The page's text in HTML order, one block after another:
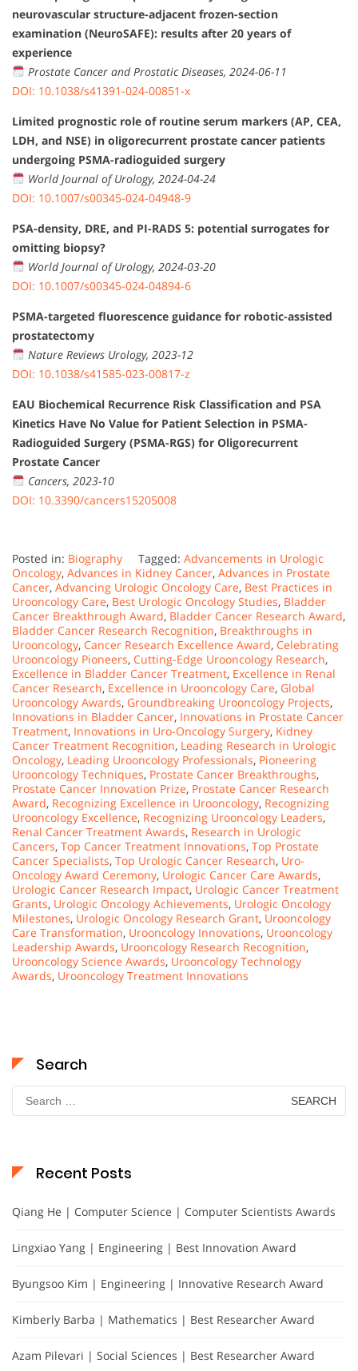
neurovascular structure-adjacent frozen-section
examination (NeuroSAFE): results after 20 years of
experience
Prostate Cancer and Prostatic Diseases, 2024-06-11
DOI: 10.1038/s41391-024-00851-x
Limited prognostic role of routine serum markers (AP, CEA,
LDH, and NSE) in oligorecurrent prostate cancer patients
undergoing PSMA-radioguided surgery
World Journal of Urology, 2024-04-24
DOI: 10.1007/s00345-024-04948-9
PSA-density, DRE, and PI-RADS 5: potential surrogates for
omitting biopsy?
World Journal of Urology, 2024-03-20
DOI: 10.1007/s00345-024-04894-6
PSMA-targeted fluorescence guidance for robotic-assisted
prostatectomy
Nature Reviews Urology, 2023-12
DOI: 10.1038/s41585-023-00817-z
EAU Biochemical Recurrence Risk Classification and PSA
Kinetics Have No Value for Patient Selection in PSMA-
Radioguided Surgery (PSMA-RGS) for Oligorecurrent
Prostate Cancer
Cancers, 2023-10
DOI: 10.3390/cancers15205008
Posted in: Biography Tagged: Advancements in Urologic
Oncology, Advances in Kidney Cancer, Advances in Prostate
Cancer, Advancing Urologic Oncology Care, Best Practices in
Urooncology Care, Best Urologic Oncology Studies, Bladder
Cancer Breakthrough Award, Bladder Cancer Research Award,
Bladder Cancer Research Recognition, Breakthroughs in
Urooncology, Cancer Research Excellence Award, Celebrating
Urooncology Pioneers, Cutting-Edge Urooncology Research,
Excellence in Bladder Cancer Treatment, Excellence in Renal
Cancer Research, Excellence in Urooncology Care, Global
Urooncology Awards, Groundbreaking Urooncology Projects,
Innovations in Bladder Cancer, Innovations in Prostate Cancer
Treatment, Innovations in Uro-Oncology Surgery, Kidney
Cancer Treatment Recognition, Leading Research in Urologic
Oncology, Leading Urooncology Professionals, Pioneering
Urooncology Techniques, Prostate Cancer Breakthroughs,
Prostate Cancer Innovation Prize, Prostate Cancer Research
Award, Recognizing Excellence in Urooncology, Recognizing
Urooncology Excellence, Recognizing Urooncology Leaders,
Renal Cancer Treatment Awards, Research in Urologic
Cancers, Top Cancer Treatment Innovations, Top Prostate
Cancer Specialists, Top Urologic Cancer Research, Uro-
Oncology Award Ceremony, Urologic Cancer Care Awards,
Urologic Cancer Research Impact, Urologic Cancer Treatment
Grants, Urologic Oncology Achievements, Urologic Oncology
Milestones, Urologic Oncology Research Grant, Urooncology
Care Transformation, Urooncology Innovations, Urooncology
Leadership Awards, Urooncology Research Recognition,
Urooncology Science Awards, Urooncology Technology
Awards, Urooncology Treatment Innovations
Search
Search
for:
Recent Posts
Qiang He | Computer Science | Computer Scientists Awards
Lingxiao Yang | Engineering | Best Innovation Award
Byungsoo Kim | Engineering | Innovative Research Award
Kimberly Barba | Mathematics | Best Researcher Award
Azam Pilevari | Social Sciences | Best Researcher Award